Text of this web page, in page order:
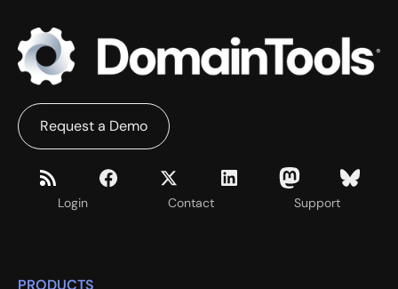
Login Contact Support
Request a Demo